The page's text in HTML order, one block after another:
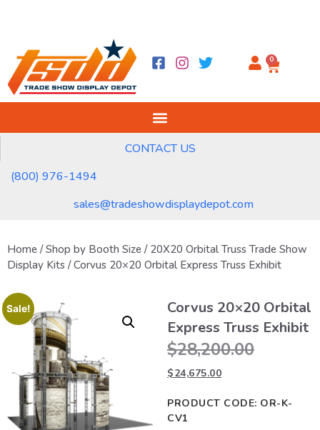
0
sales@tradeshowdisplaydepot.com
CONTACT US
(800) 976-1494
Home /Shop by Booth Size / 20X20 Orbital Truss Trade Show
Display Kits / Corvus 20×20 Orbital Express Truss Exhibit
Sale!
Corvus 20×20 Orbital
Express Truss Exhibit
$28,200.00
$24,675.00
PRODUCT CODE: OR-K-
CV1